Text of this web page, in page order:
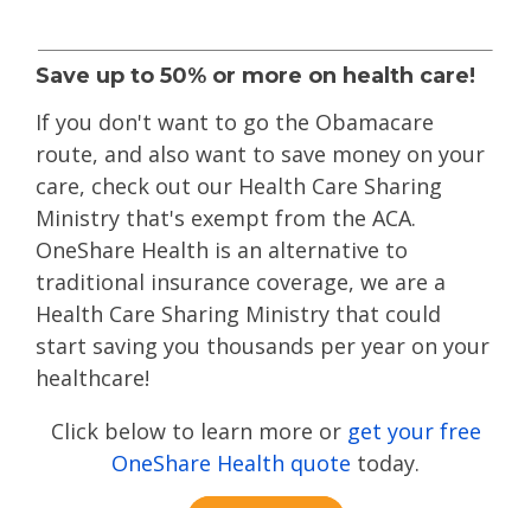
Save up to 50% or more on health care!
If you don't want to go the Obamacare
route, and also want to save money on your
care, check out our Health Care Sharing
Ministry that's exempt from the ACA.
OneShare Health is an alternative to
traditional insurance coverage, we are a
Health Care Sharing Ministry that could
start saving you thousands per year on your
healthcare!
Click below to learn more or get your free
OneShare Health quote today.